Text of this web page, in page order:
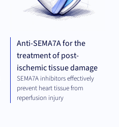
Anti-SEMA7A for the
treatment of post-
ischemic tissue damage
SEMA7A inhibitors effectively
prevent heart tissue from
reperfusion injury